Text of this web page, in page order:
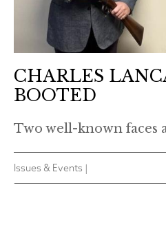
CHARLES
BOOTED
Two well-known faces
Issues & Events |